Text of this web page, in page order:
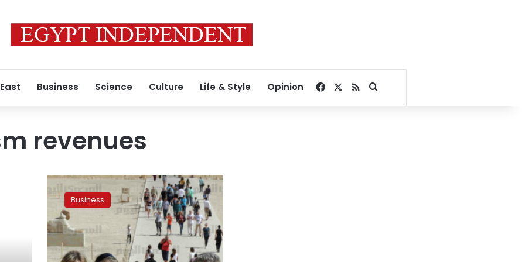
Business Science Culture Life & Style Opinion Facebook
RSSSearch for
revenues
Egypt
tourism
revenues
more
than
double
in
Business